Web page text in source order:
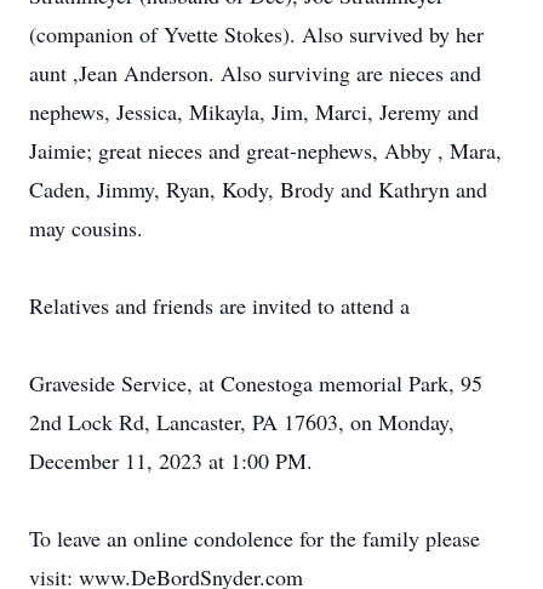
(companion of Yvette Stokes). Also survived by her
aunt ,Jean Anderson. Also surviving are nieces and
nephews, Jessica, Mikayla, Jim, Marci, Jeremy and
Jaimie; great nieces and great-nephews, Abby , Mara,
Caden, Jimmy, Ryan, Kody, Brody and Kathryn and
may cousins.
Relatives and friends are invited to attend a
Graveside Service, at Conestoga memorial Park, 95
2nd Lock Rd, Lancaster, PA 17603, on Monday,
December 11, 2023 at 1:00 PM.
To leave an online condolence for the family please
visit: www.DeBordSnyder.com